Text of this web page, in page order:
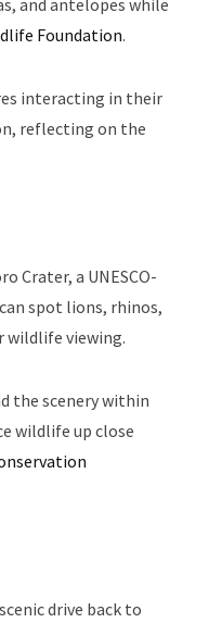
and antelopes while
Foundation.
interacting in their
reflecting on the
Crater, a UNESCO-
spot lions, rhinos,
wildlife viewing.
the scenery within
wildlife up close
drive back to